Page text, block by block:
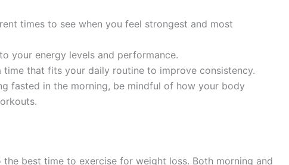
times to see when you feel strongest and most
your energy levels and performance.
time that fits your daily routine to improve consistency.
fasted in the morning, be mindful of how your body
best time to exercise for weight loss. Both morning and